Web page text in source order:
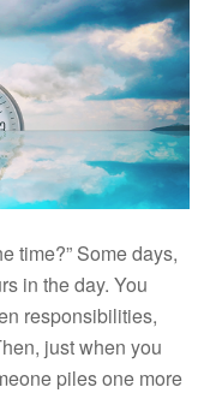
time?” Some days,
in the day. You
responsibilities,
just when you
piles one more